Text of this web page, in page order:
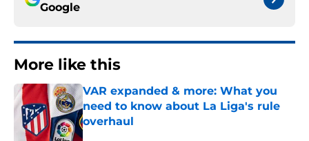
Google
More like this
VAR expanded & more: What you
need to know about La Liga's rule
overhaul